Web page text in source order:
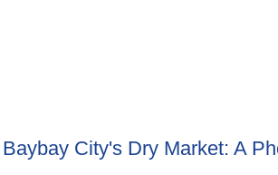
Baybay City's Dry Market: A